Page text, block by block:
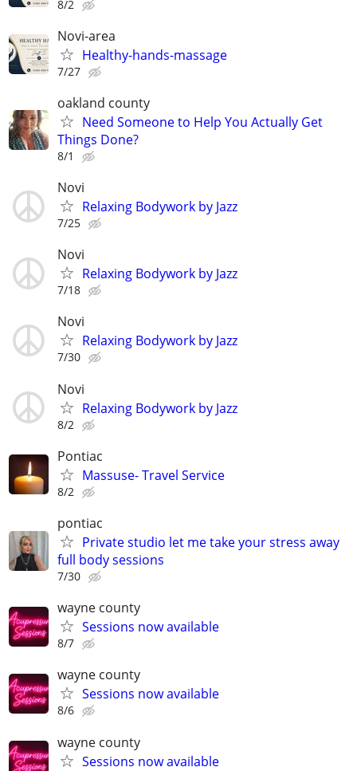
8/2
Novi-area
Healthy-hands-massage
7/27
oakland county
Need Someone to Help You Actually Get
Things Done?
8/1
Novi
Relaxing Bodywork by Jazz
7/25
Novi
Relaxing Bodywork by Jazz
7/18
Novi
Relaxing Bodywork by Jazz
7/30
Novi
Relaxing Bodywork by Jazz
8/2
Pontiac
Massuse- Travel Service
8/2
pontiac
Private studio let me take your stress away
full body sessions
7/30
wayne county
Sessions now available
8/7
wayne county
Sessions now available
8/6
wayne county
Sessions now available